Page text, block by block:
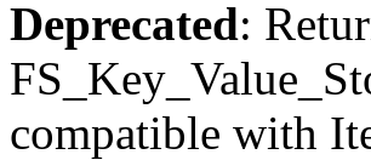
Deprecated:
compatible with